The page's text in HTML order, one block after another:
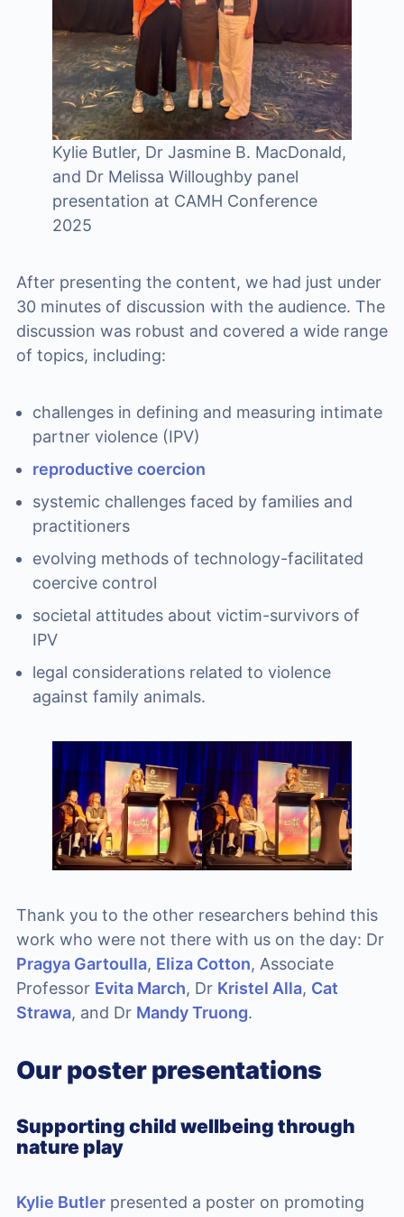
Kylie Butler, Dr Jasmine B. MacDonald,
and Dr Melissa Willoughby panel
presentation at CAMH Conference
2025
After presenting the content, we had just under
30 minutes of discussion with the audience. The
discussion was robust and covered a wide range
of topics, including:
challenges in defining and measuring intimate
partner violence (IPV)
reproductive coercion
systemic challenges faced by families and
practitioners
evolving methods of technology-facilitated
coercive control
societal attitudes about victim-survivors of
IPV
legal considerations related to violence
against family animals.
Thank you to the other researchers behind this
work who were not there with us on the day: Dr
Pragya Gartoulla, Eliza Cotton, Associate
Professor Evita March, Dr Kristel Alla, Cat
Strawa, and Dr Mandy Truong.
Our poster presentations
Supporting child wellbeing through
nature play
Kylie Butler presented a poster on promoting